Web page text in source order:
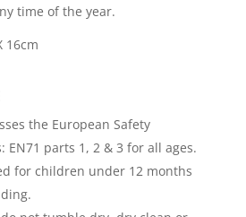
time of the year.
16cm
the European Safety
EN71 parts 1, 2 & 3 for all ages.
for children under 12 months